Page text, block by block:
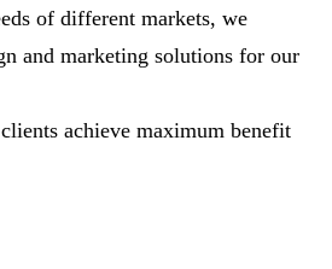
of different markets, we
and marketing solutions for our
achieve maximum benefit